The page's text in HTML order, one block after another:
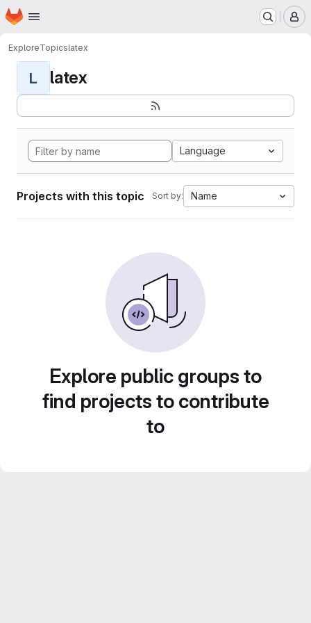
Skip to main content
Homepage
ExploreTopicslatex
L latex
Language
Projects with this topic Sort by: Name
Explore public groups to
find projects to contribute
to